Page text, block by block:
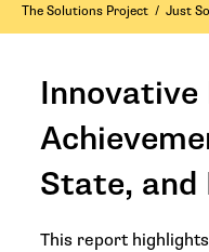
The Solutions Project / Just
Innovative
State, and
This report